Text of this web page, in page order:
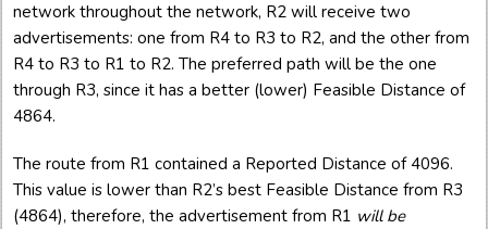
network throughout the network, R2 will receive two
advertisements: one from R4 to R3 to R2, and the other from
R4 to R3 to R1 to R2. The preferred path will be the one
through R3, since it has a better (lower) Feasible Distance of
4864.
The route from R1 contained a Reported Distance of 4096.
This value is lower than R2’s best Feasible Distance from R3
(4864), therefore, the advertisement from R1 will be